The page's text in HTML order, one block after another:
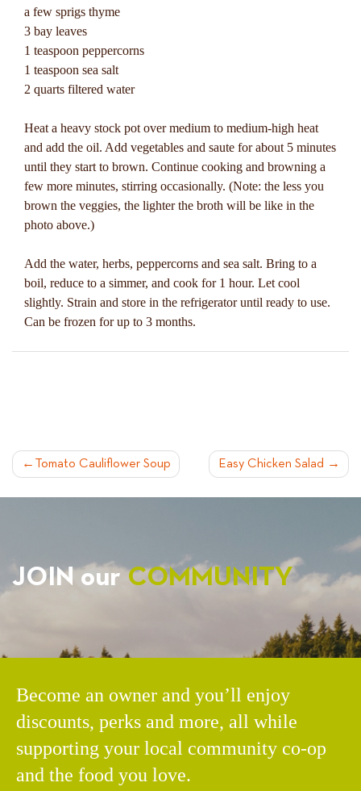
a few sprigs thyme
3 bay leaves
1 teaspoon peppercorns
1 teaspoon sea salt
2 quarts filtered water
Heat a heavy stock pot over medium to medium-high heat
and add the oil. Add vegetables and saute for about 5 minutes
until they start to brown. Continue cooking and browning a
few more minutes, stirring occasionally. (Note: the less you
brown the veggies, the lighter the broth will be like in the
photo above.)
Add the water, herbs, peppercorns and sea salt. Bring to a
boil, reduce to a simmer, and cook for 1 hour. Let cool
slightly. Strain and store in the refrigerator until ready to use.
Can be frozen for up to 3 months.
POST
NAVIGATION
Tomato Cauliflower Soup Easy Chicken Salad
JOIN ourCOMMUNITY
Become an owner and you’ll enjoy
discounts, perks and more, all while
supporting your local community co-op
and the food you love.